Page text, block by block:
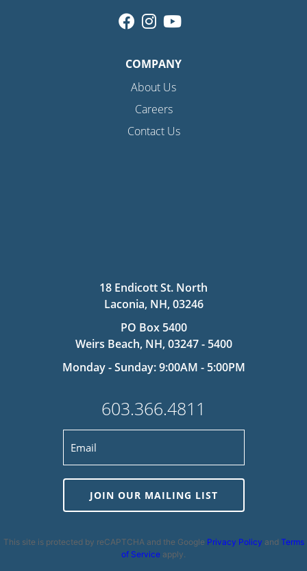
COMPANY
About Us
Careers
Contact Us
18 Endicott St. North
Laconia, NH, 03246
PO Box 5400
Weirs Beach, NH, 03247 - 5400
Monday - Sunday: 9:00AM - 5:00PM
603.366.4811
JOIN OUR MAILING LIST
This site is protected by reCAPTCHA and the Google Privacy Policy and Terms
of Service apply.